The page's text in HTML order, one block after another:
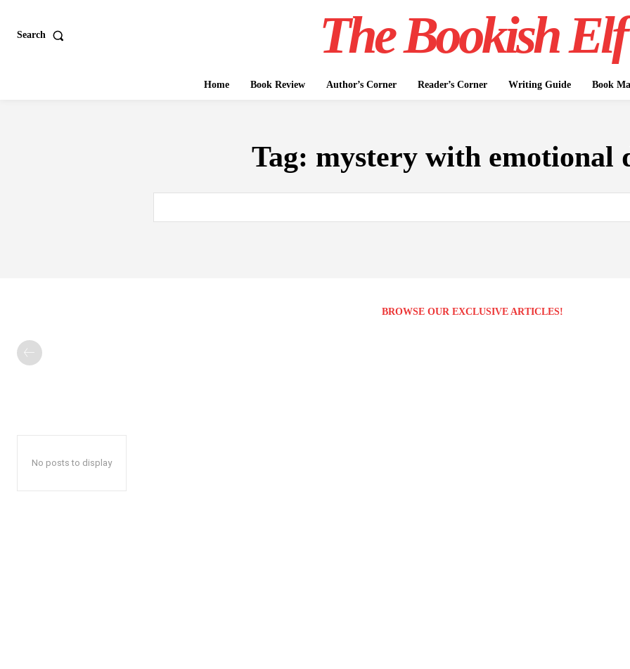
Search The Bookish Elf
Home Book Review Author’s Corner Reader’s Corner Writing Guide Book
Tag: mystery with emotional
BROWSE OUR EXCLUSIVE ARTICLES!
No posts to display